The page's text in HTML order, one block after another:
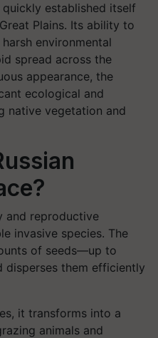
established itself
Plains. Its ability to
environmental
spread across the
appearance, the
ecological and
native vegetation and
and reproductive
invasive species. The
of seeds—up to
them efficiently
it transforms into a
animals and